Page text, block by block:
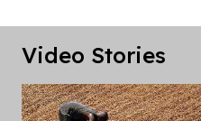
Video Stories